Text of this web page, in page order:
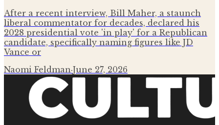
After a recent interview, Bill Maher, a staunch
liberal commentator for decades, declared his
2028 presidential vote 'in play' for a Republican
candidate, specifically naming figures like JD
Vance or
Naomi Feldman·June 27, 2026